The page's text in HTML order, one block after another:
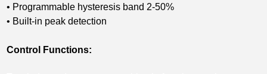
• Programmable hysteresis band 2-50%
• Built-in peak detection
Control Functions: